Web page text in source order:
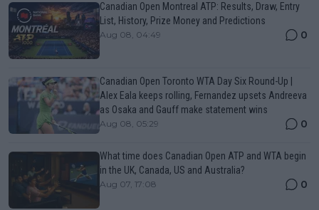
Canadian Open Montreal ATP: Results, Draw, Entry
List, History, Prize Money and Predictions
Aug 08, 04:49 0
Canadian Open Toronto WTA Day Six Round-Up |
Alex Eala keeps rolling, Fernandez upsets Andreeva
as Osaka and Gauff make statement wins
Aug 08, 05:29 0
What time does Canadian Open ATP and WTA begin
in the UK, Canada, US and Australia?
Aug 07, 17:08 0